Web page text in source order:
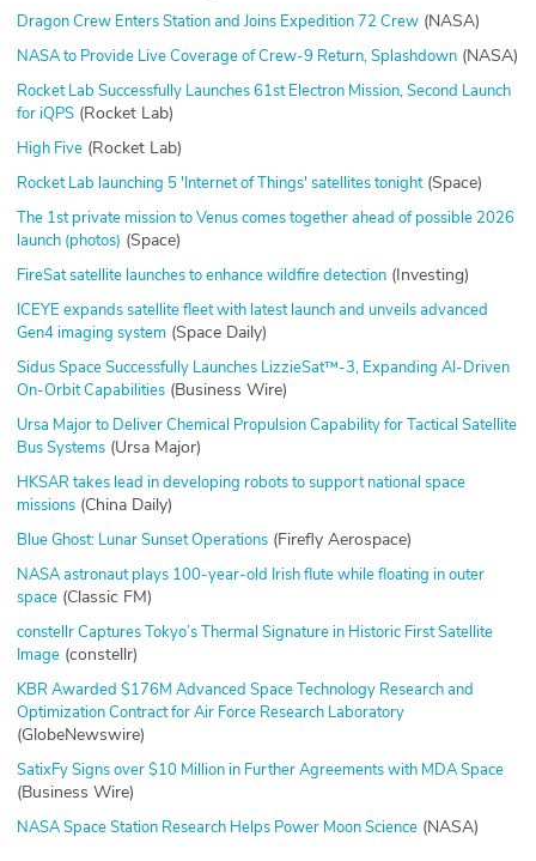
Dragon Crew Enters Station and Joins Expedition 72 Crew (NASA)
NASA to Provide Live Coverage of Crew-9 Return, Splashdown (NASA)
Rocket Lab Successfully Launches 61st Electron Mission, Second Launch
for iQPS (Rocket Lab)
High Five (Rocket Lab)
Rocket Lab launching 5 'Internet of Things' satellites tonight(Space)
The 1st private mission to Venus comes together ahead of possible 2026
launch (photos) (Space)
FireSat satellite launches to enhance wildfire detection (Investing)
ICEYE expands satellite fleet with latest launch and unveils advanced
Gen4 imaging system (Space Daily)
Sidus Space Successfully Launches LizzieSat™-3, Expanding AI-Driven
On-Orbit Capabilities (Business Wire)
Ursa Major to Deliver Chemical Propulsion Capability for Tactical Satellite
Bus Systems (Ursa Major)
HKSAR takes lead in developing robots to support national space
missions (China Daily)
Blue Ghost: Lunar Sunset Operations (Firefly Aerospace)
NASA astronaut plays 100-year-old Irish flute while floating in outer
space (Classic FM)
constellr Captures Tokyo’s Thermal Signature in Historic First Satellite
Image (constellr)
KBR Awarded $176M Advanced Space Technology Research and
Optimization Contract for Air Force Research Laboratory
(GlobeNewswire)
SatixFy Signs over $10 Million in Further Agreements with MDA Space
(Business Wire)
NASA Space Station Research Helps Power Moon Science (NASA)